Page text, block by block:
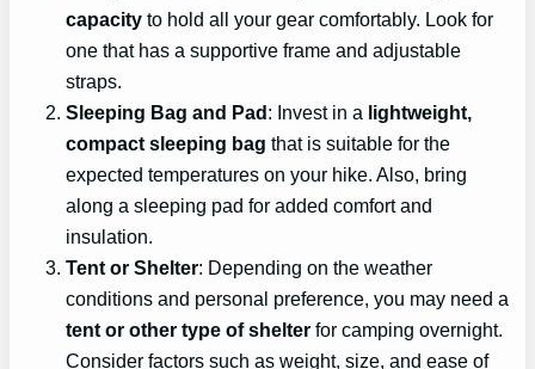
capacity to hold all your gear comfortably. Look for
one that has a supportive frame and adjustable
straps.
Sleeping Bag and Pad: Invest in a lightweight,
compact sleeping bag that is suitable for the
expected temperatures on your hike. Also, bring
along a sleeping pad for added comfort and
insulation.
Tent or Shelter: Depending on the weather
conditions and personal preference, you may need a
tent or other type of shelter for camping overnight.
Consider factors such as weight, size, and ease of